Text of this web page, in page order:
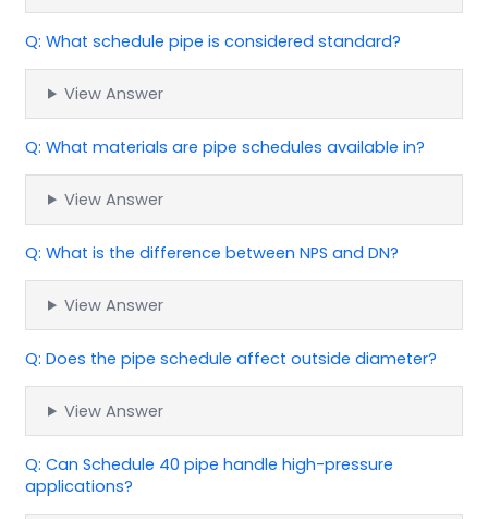
Q: What schedule pipe is considered standard?
View Answer
Q: What materials are pipe schedules available in?
View Answer
Q: What is the difference between NPS and DN?
View Answer
Q: Does the pipe schedule affect outside diameter?
View Answer
Q: Can Schedule 40 pipe handle high-pressure
applications?